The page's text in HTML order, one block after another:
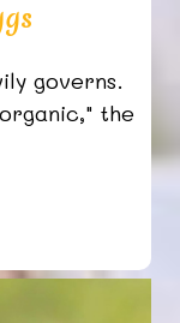
governs.
the